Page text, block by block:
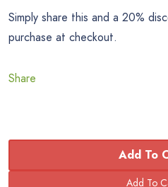
Simply share this and a 20%
purchase at checkout.
Share
Add To